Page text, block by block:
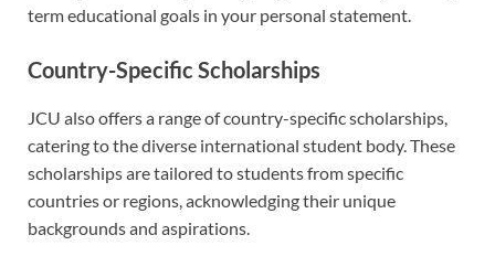
term educational goals in your personal statement.
Country-Specific Scholarships
JCU also offers a range of country-specific scholarships,
catering to the diverse international student body. These
scholarships are tailored to students from specific
countries or regions, acknowledging their unique
backgrounds and aspirations.